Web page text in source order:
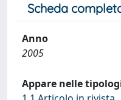
Scheda
Anno
2005
Appare nelle